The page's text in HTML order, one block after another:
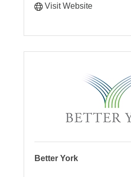
Visit Website
Better York